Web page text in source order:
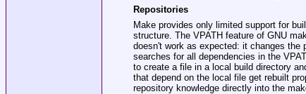
Repositories
Make provides only limited support for
structure. The VPATH feature of GNU
doesn't work as expected: it changes the
searches for all dependencies in the
to create a file in a local build directory
that depend on the local file get rebuilt
repository knowledge directly into the